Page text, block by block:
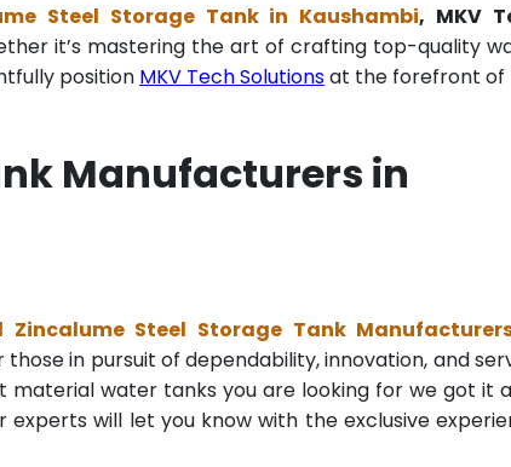
Steel Storage Tank in Kaushambi, MKV
it’s mastering the art of crafting top-quality
position MKV Tech Solutionsat the forefront of
Manufacturers in
Zincalume Steel Storage Tank
in pursuit of dependability, innovation, and
water tanks you are looking for we got it
will let you know with the exclusive